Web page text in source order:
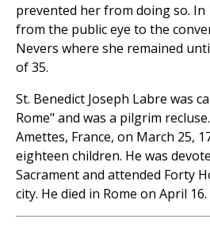
prevented her from doing so. In
from the public eye to the
Nevers where she remained
of 35.
St. Benedict Joseph Labre was
Rome" and was a pilgrim
Amettes, France, on March 25,
eighteen children. He was
Sacrament and attended Forty
city. He died in Rome on April 16.